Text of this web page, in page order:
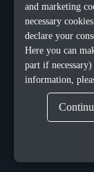
and marketing
necessary
declare your
Here you can
part if
information,